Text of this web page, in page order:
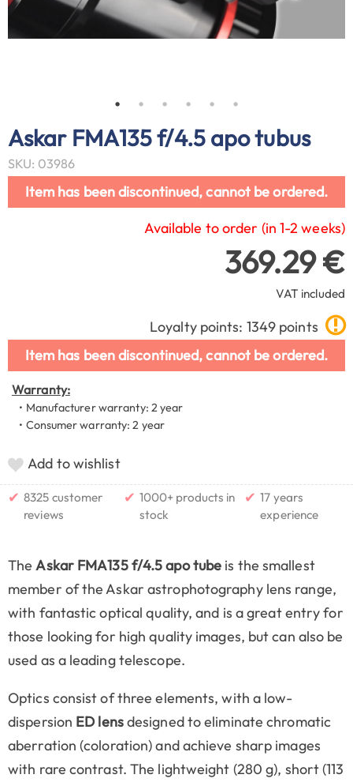
Askar FMA135 f/4.5 apo tubus
SKU: 03986
Item has been discontinued, cannot be ordered.
Available to order (in 1-2 weeks)
369.29 €
VAT included
Loyalty points: 1349 points
Item has been discontinued, cannot be ordered.
Warranty:
• Manufacturer warranty: 2 year
• Consumer warranty: 2 year
Add to wishlist
✔ 8325 customer
reviews
✔ 1000+ products in
stock
✔ 17 years
experience
TheAskar FMA135 f/4.5 apo tube is the smallest
member of the Askar astrophotography lens range,
with fantastic optical quality, and is a great entry for
those looking for high quality images, but can also be
used as a leading telescope.
Optics consist of three elements, with a low-
dispersion ED lensdesigned to eliminate chromatic
aberration (coloration) and achieve sharp images
with rare contrast. The lightweight (280 g), short (113